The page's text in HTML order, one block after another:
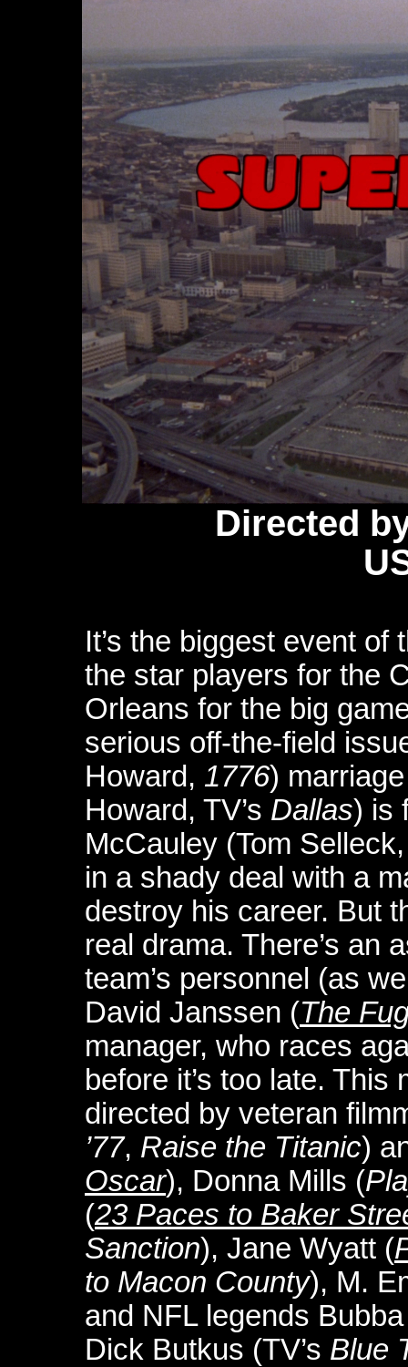
Directed
It’s the biggest event
the star players for the
Orleans for the big
serious off-the-field
Howard, 1776)
Howard, TV’s Dallas) is
McCauley (Tom
in a shady deal with a
destroy his career. But
real drama. There’s an
team’s personnel (as
David Janssen (The
manager, who races
before it’s too late.
directed by veteran
’77, Raise the Titanic)
Oscar), Donna Mills (
(23 Paces to Baker
Sanction), Jane Wyatt (
to Macon County), M.
and NFL legends
Dick Butkus (TV’s Blue